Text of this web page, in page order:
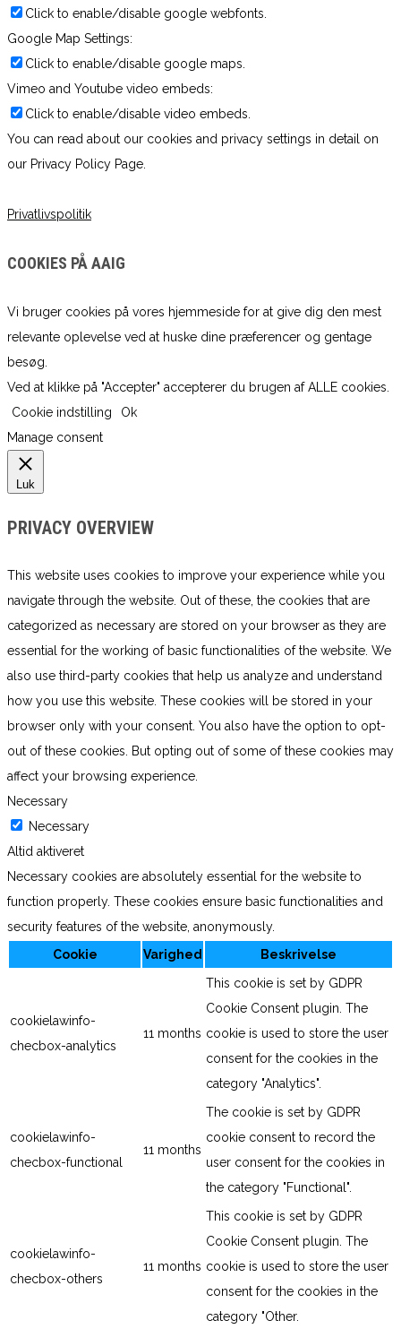
Click to enable/disable google webfonts.
Google Map Settings:
Click to enable/disable google maps.
Vimeo and Youtube video embeds:
Click to enable/disable video embeds.
You can read about our cookies and privacy settings in detail on
our Privacy Policy Page.
Privatlivspolitik
COOKIES PÅ AAIG
Vi bruger cookies på vores hjemmeside for at give dig den mest
relevante oplevelse ved at huske dine præferencer og gentage
besøg.
Ved at klikke på "Accepter" accepterer du brugen af ​​ALLE cookies.
Cookie indstilling
Ok
Manage consent
Luk
PRIVACY OVERVIEW
This website uses cookies to improve your experience while you
navigate through the website. Out of these, the cookies that are
categorized as necessary are stored on your browser as they are
essential for the working of basic functionalities of the website. We
also use third-party cookies that help us analyze and understand
how you use this website. These cookies will be stored in your
browser only with your consent. You also have the option to opt-
out of these cookies. But opting out of some of these cookies may
affect your browsing experience.
Necessary
Necessary
Altid aktiveret
Necessary cookies are absolutely essential for the website to
function properly. These cookies ensure basic functionalities and
security features of the website, anonymously.
Cookie
Varighed Beskrivelse
cookielawinfo-
checbox-analytics
11 months
This cookie is set by GDPR
Cookie Consent plugin. The
cookie is used to store the user
consent for the cookies in the
category "Analytics".
cookielawinfo-
checbox-functional
11 months
The cookie is set by GDPR
cookie consent to record the
user consent for the cookies in
the category "Functional".
cookielawinfo-
checbox-others
11 months
This cookie is set by GDPR
Cookie Consent plugin. The
cookie is used to store the user
consent for the cookies in the
category "Other.